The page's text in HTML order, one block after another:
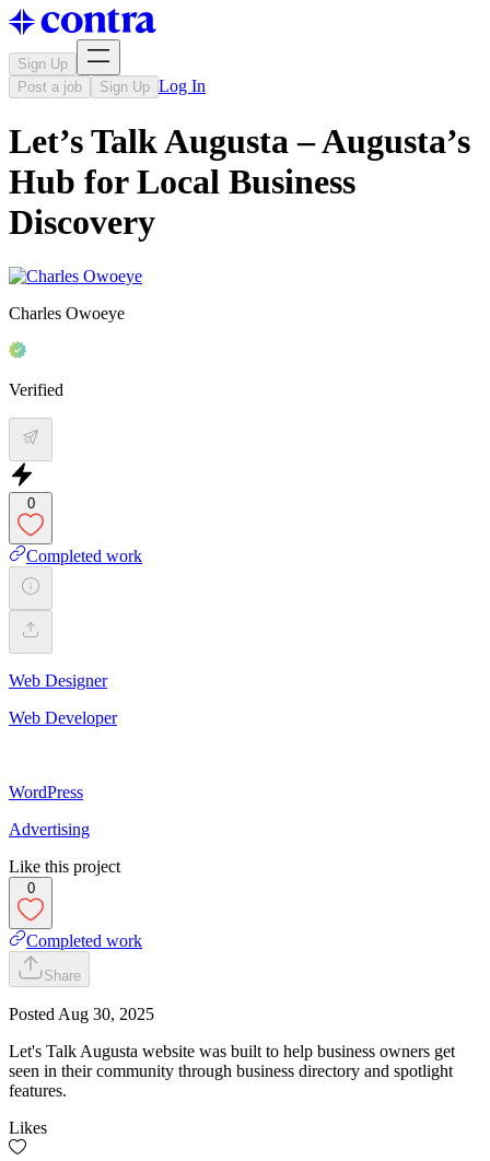
Sign Up
Post a job
Sign Up Log In
Let’s Talk Augusta – Augusta’s
Hub for Local Business
Discovery
Charles Owoeye
Verified
0
Completed work
Web Designer
Web Developer
WordPress
Advertising
Like this project
0
Completed work
Share
Posted Aug 30, 2025
Let's Talk Augusta website was built to help business owners get
seen in their community through business directory and spotlight
features.
Likes